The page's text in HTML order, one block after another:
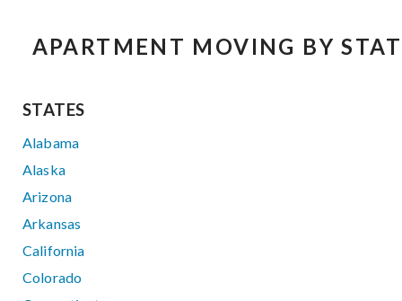
APARTMENT MOVING BY
STATES
Alabama
Alaska
Arizona
Arkansas
California
Colorado